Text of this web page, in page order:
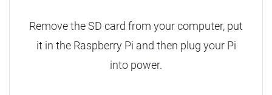
Remove the SD card from your computer, put
it in the Raspberry Pi and then plug your Pi
into power.